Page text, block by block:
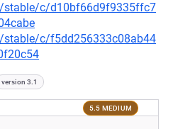
stable/c/d10bf66d9f9335ffc7
stable/c/f5dd256333c08ab44
version 3.1
5.5 MEDIUM